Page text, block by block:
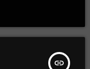
insert_link